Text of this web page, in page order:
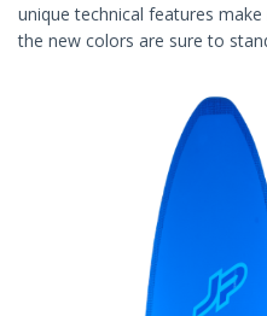
unique technical features
the new colors are sure to